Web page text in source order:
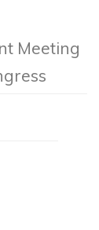
Meeting